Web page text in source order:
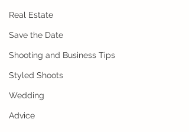
Real Estate
Save the Date
Shooting and Business Tips
Styled Shoots
Wedding
Advice